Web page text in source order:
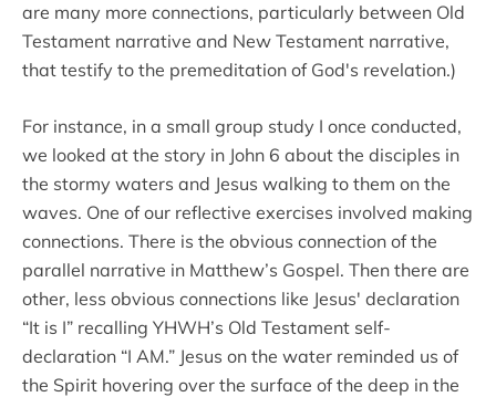
are many more connections, particularly between Old
Testament narrative and New Testament narrative,
that testify to the premeditation of God's revelation.)
For instance, in a small group study I once conducted,
we looked at the story in John 6 about the disciples in
the stormy waters and Jesus walking to them on the
waves. One of our reflective exercises involved making
connections. There is the obvious connection of the
parallel narrative in Matthew’s Gospel. Then there are
other, less obvious connections like Jesus' declaration
“It is I” recalling YHWH’s Old Testament self-
declaration “I AM.” Jesus on the water reminded us of
the Spirit hovering over the surface of the deep in the